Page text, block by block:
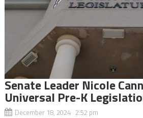
Senate Leader Nicole
Universal Pre-K
December 18, 2024 2:52 pm